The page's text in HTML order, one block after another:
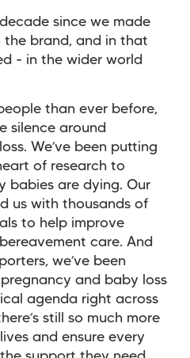
since we made
brand, and in that
- in the wider world
than ever before,
silence around
We’ve been putting
of research to
babies are dying. Our
us with thousands of
to help improve
care. And
we’ve been
and baby loss
agenda right across
still so much more
and ensure every